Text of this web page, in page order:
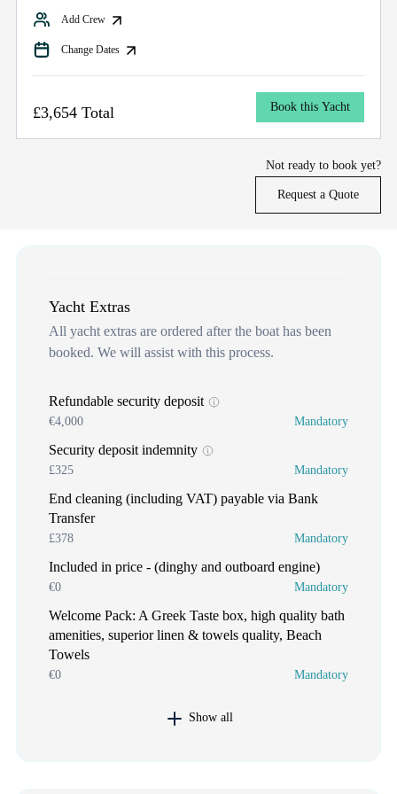
Add Crew
Change Dates
£3,654 Total Book this Yacht
Not ready to book yet?
Request a Quote
Yacht Extras
All yacht extras are ordered after the boat has been
booked. We will assist with this process.
Refundable security deposit
€4,000 Mandatory
Security deposit indemnity
£325 Mandatory
End cleaning (including VAT) payable via Bank
Transfer
£378 Mandatory
Included in price - (dinghy and outboard engine)
€0 Mandatory
Welcome Pack: A Greek Taste box, high quality bath
amenities, superior linen & towels quality, Beach
Towels
€0 Mandatory
Show all